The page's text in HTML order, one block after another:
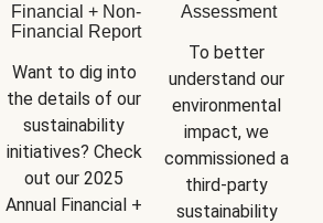
Financial + Non-
Financial Report
Want to dig into
the details of our
sustainability
initiatives? Check
out our 2025
Annual Financial +
Assessment
To better
understand our
environmental
impact, we
commissioned a
third-party
sustainability